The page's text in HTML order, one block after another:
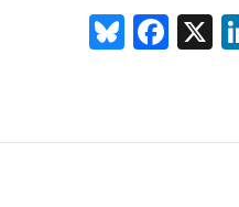
Bl
u
sk
F
ac
b
X